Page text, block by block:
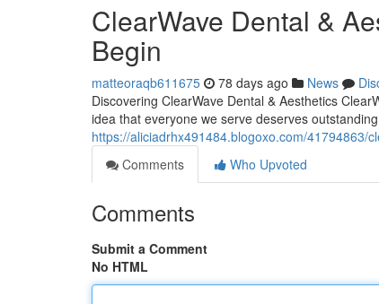
ClearWave Dental &
Begin
matteoraqb611675 78 days ago News
Discovering ClearWave Dental & Aesthetics
idea that everyone we serve deserves
https://aliciadrhx491484.blogoxo.com/41794863/
Comments
Who Upvoted
Comments
Submit a Comment
No HTML